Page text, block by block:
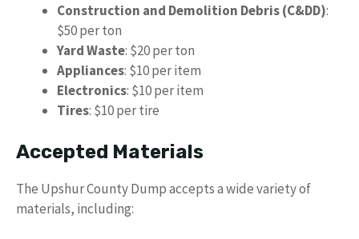
Construction and Demolition Debris (C&DD):
$50 per ton
Yard Waste: $20 per ton
Appliances: $10 per item
Electronics: $10 per item
Tires: $10 per tire
Accepted Materials
The Upshur County Dump accepts a wide variety of
materials, including: